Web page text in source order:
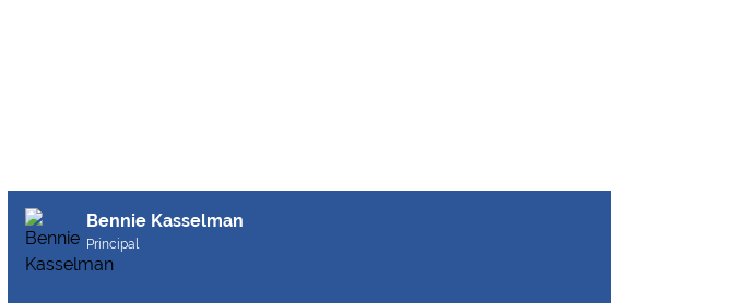
Bennie Kasselman
Principal